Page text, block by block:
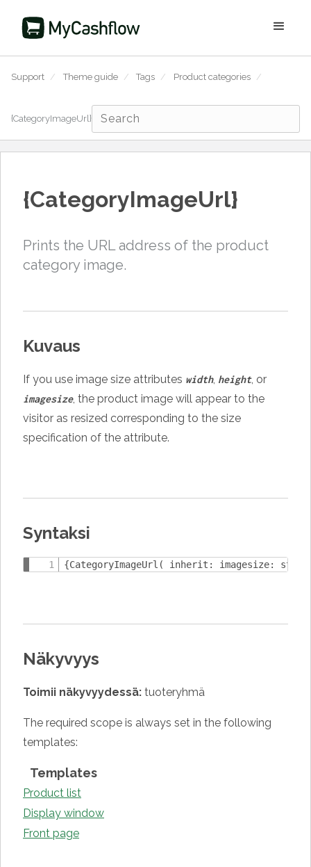
Support / Theme guide / Tags / Product categories /
{CategoryImageUrl}
{CategoryImageUrl}
Prints the URL address of the product
category image.
Kuvaus
If you use image size attributes width, height, or
imagesize, the product image will appear to the
visitor as resized corresponding to the size
specification of the attribute.
Syntaksi
{CategoryImageUrl( inherit: imagesize:
Näkyvyys
Toimii näkyvyydessä: tuoteryhmä
The required scope is always set in the following
templates:
Templates
Product list
Display window
Front page